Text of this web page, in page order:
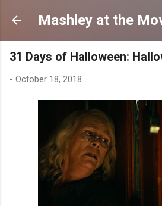
Skip to main
Mashley at the
31 Days of Halloween:
- October 18, 2018